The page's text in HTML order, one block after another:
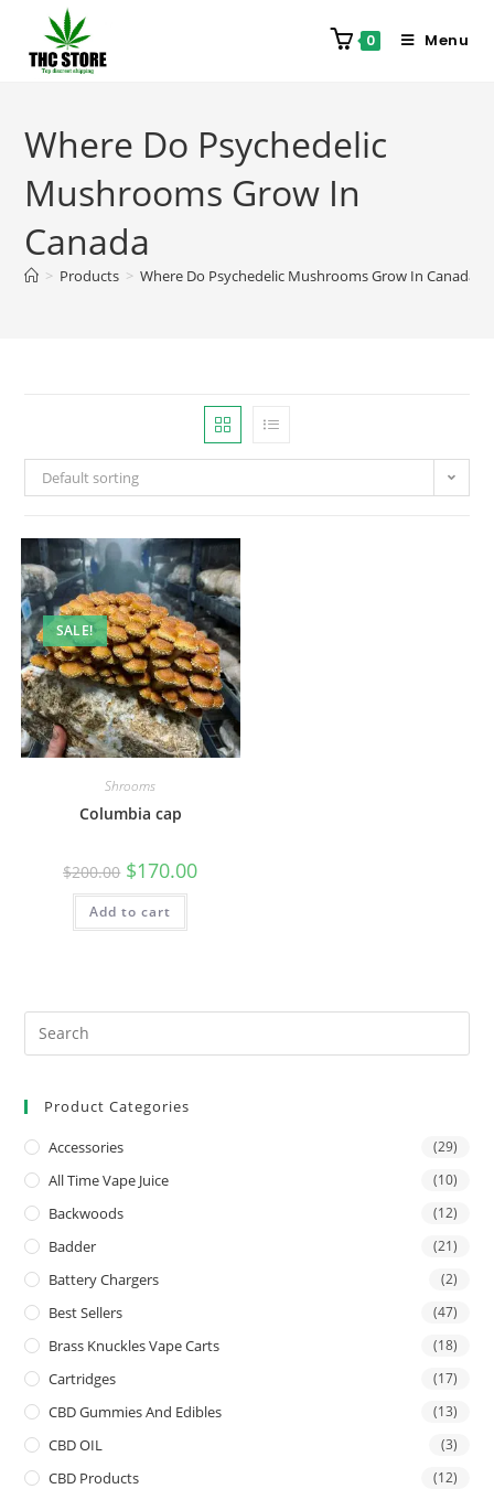
0 Menu
Where Do Psychedelic
Mushrooms Grow In
Canada
> Products > Where Do Psychedelic Mushrooms Grow In Canada
Default sorting
SALE!
Shrooms
Columbia cap
$200.00 $170.00
Add to cart
Product Categories
Accessories (29)
All Time Vape Juice (10)
Backwoods (12)
Badder (21)
Battery Chargers (2)
Best Sellers (47)
Brass Knuckles Vape Carts (18)
Cartridges (17)
CBD Gummies And Edibles (13)
CBD OIL (3)
CBD Products (12)